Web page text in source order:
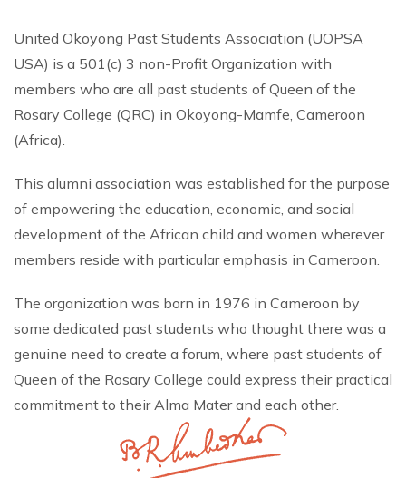
United Okoyong Past Students Association (UOPSA
USA) is a 501(c) 3 non-Profit Organization with
members who are all past students of Queen of the
Rosary College (QRC) in Okoyong-Mamfe, Cameroon
(Africa).
This alumni association was established for the purpose
of empowering the education, economic, and social
development of the African child and women wherever
members reside with particular emphasis in Cameroon.
The organization was born in 1976 in Cameroon by
some dedicated past students who thought there was a
genuine need to create a forum, where past students of
Queen of the Rosary College could express their practical
commitment to their Alma Mater and each other.